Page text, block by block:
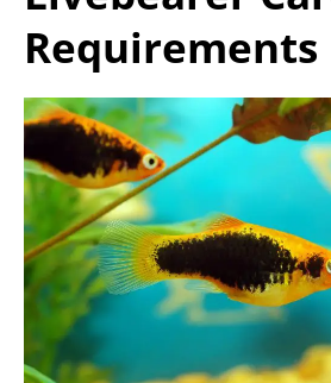
Requirements